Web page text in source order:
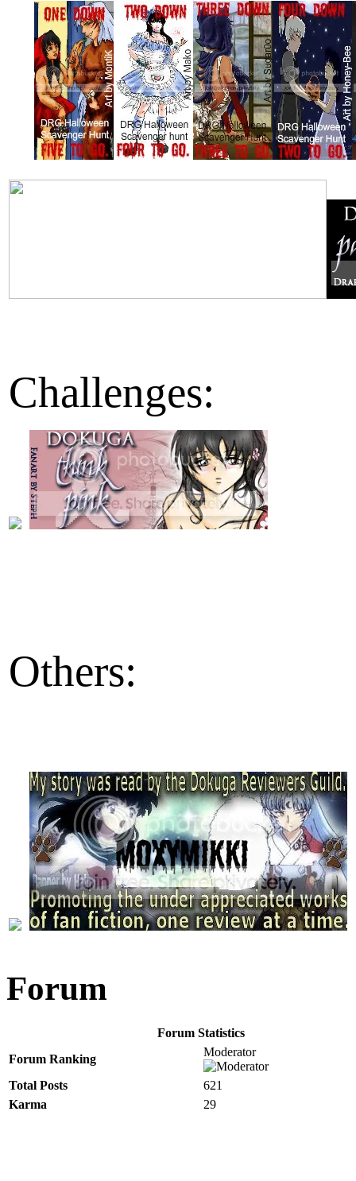
Challenges:
Others:
Forum
Forum Statistics
Forum Ranking
Moderator
Total Posts
621
Karma
29